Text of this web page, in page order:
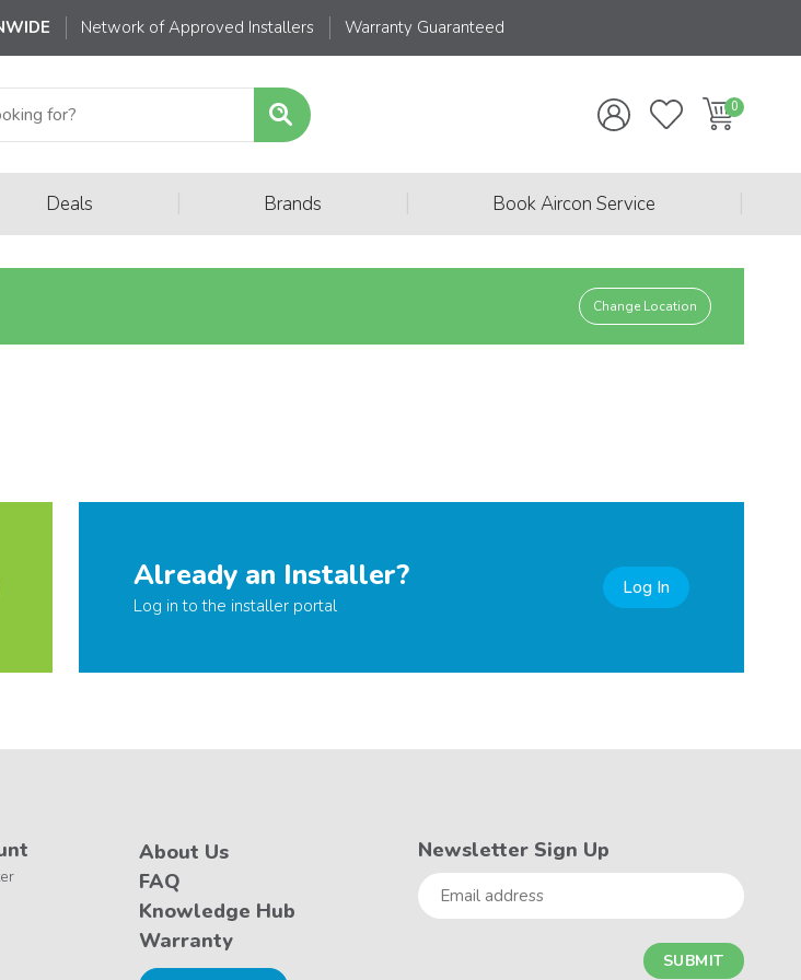
Network of Approved Installers Warranty Guaranteed
Deals Brands Book Aircon Service
Change Location
Already an Installer?
Log in to the installer portal
Log In
About Us
FAQ
Knowledge Hub
Warranty
Newsletter Sign Up
Email